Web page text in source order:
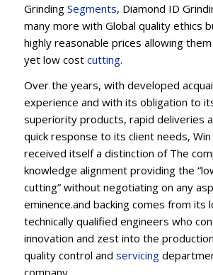
Grinding Segments, Diamond ID
many more with Global quality ethics
highly reasonable prices allowing
yet low cost cutting.
Over the years, with developed
experience and with its obligation to
superiority products, rapid deliveries
quick response to its client needs, Win
received itself a distinction of The
knowledge alignment providing the
cutting” without negotiating on any
eminence.and backing comes from its
technically qualified engineers who
innovation and zest into the
quality control and servicing